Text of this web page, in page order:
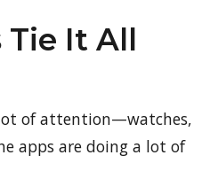
Tie It All
of attention—watches,
apps are doing a lot of